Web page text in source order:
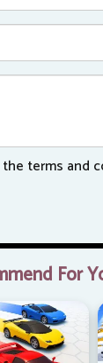
terms and
For